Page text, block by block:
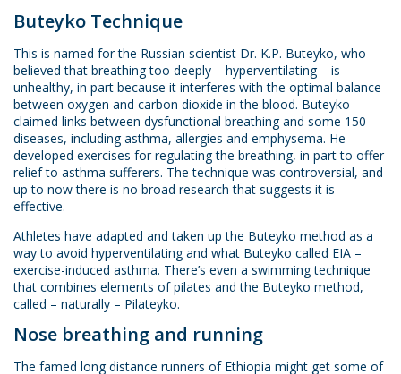
Buteyko Technique
This is named for the Russian scientist Dr. K.P. Buteyko, who
believed that breathing too deeply – hyperventilating – is
unhealthy, in part because it interferes with the optimal balance
between oxygen and carbon dioxide in the blood. Buteyko
claimed links between dysfunctional breathing and some 150
diseases, including asthma, allergies and emphysema. He
developed exercises for regulating the breathing, in part to offer
relief to asthma sufferers. The technique was controversial, and
up to now there is no broad research that suggests it is
effective.
Athletes have adapted and taken up the Buteyko method as a
way to avoid hyperventilating and what Buteyko called EIA –
exercise-induced asthma. There’s even a swimming technique
that combines elements of pilates and the Buteyko method,
called – naturally – Pilateyko.
Nose breathing and running
The famed long distance runners of Ethiopia might get some of